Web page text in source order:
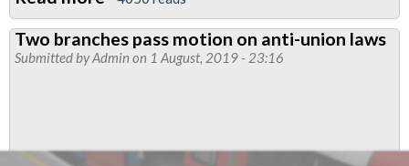
Victoria
Line
Two branches pass motion on anti-union laws
Submitted byAdmin on 1 August, 2019 - 23:16